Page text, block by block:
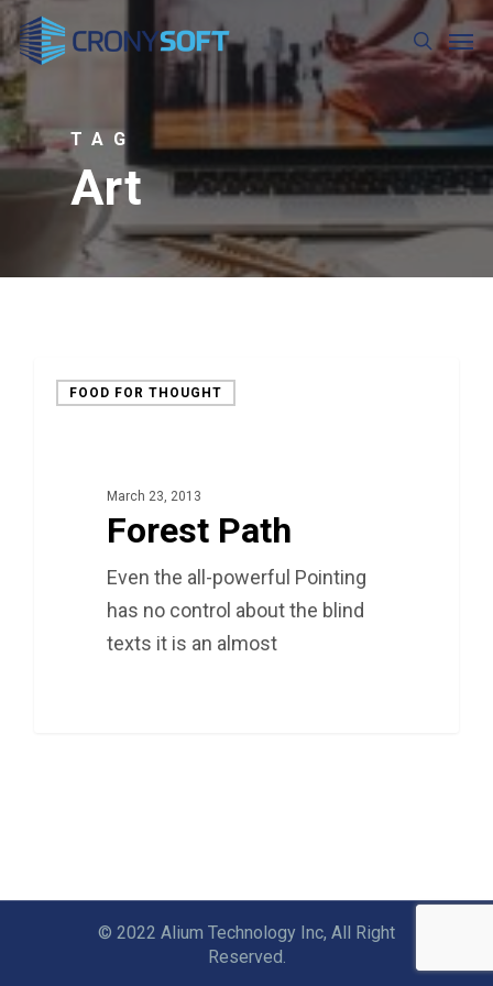
Skip
to
main
content
search
TAG
Art
FOOD FOR THOUGHT
March 23, 2013
Forest Path
Even the all-powerful Pointing
has no control about the blind
texts it is an almost
© 2022 Alium Technology Inc, All Right
Reserved.